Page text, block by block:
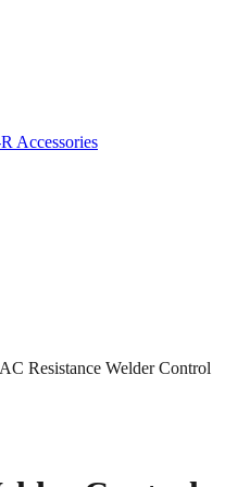
Accessories
AC Resistance Welder Control